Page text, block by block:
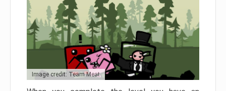
Image credit: Team Meat